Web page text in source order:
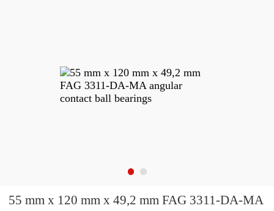
55 mm x 120 mm x 49,2 mm FAG 3311-DA-MA